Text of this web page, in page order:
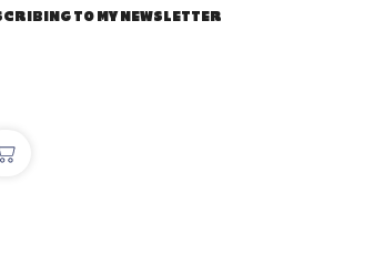
TO MY NEWSLETTER